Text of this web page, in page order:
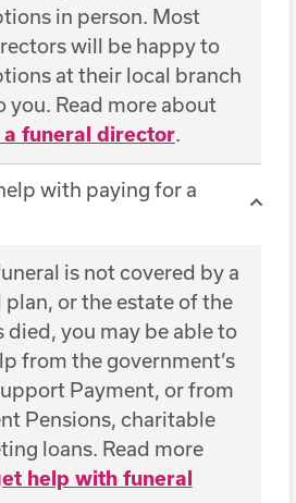
in person. Most
will be happy to
at their local branch
you. Read more about
a funeral director.
with paying for a
is not covered by a
or the estate of the
died, you may be able to
from the government’s
Payment, or from
Pensions, charitable
loans. Read more
help with funeral